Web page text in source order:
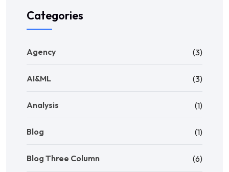
Categories
Agency (3)
AI&ML (3)
Analysis (1)
Blog (1)
Blog Three Column (6)